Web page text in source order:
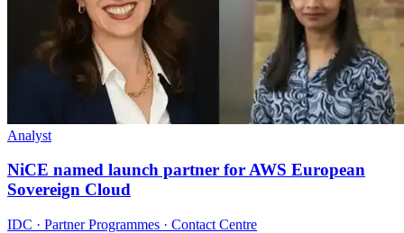
Analyst
NiCE named launch partner for AWS European
Sovereign Cloud
IDC · Partner Programmes · Contact Centre